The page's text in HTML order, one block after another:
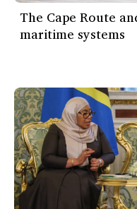
The Cape Route
maritime systems